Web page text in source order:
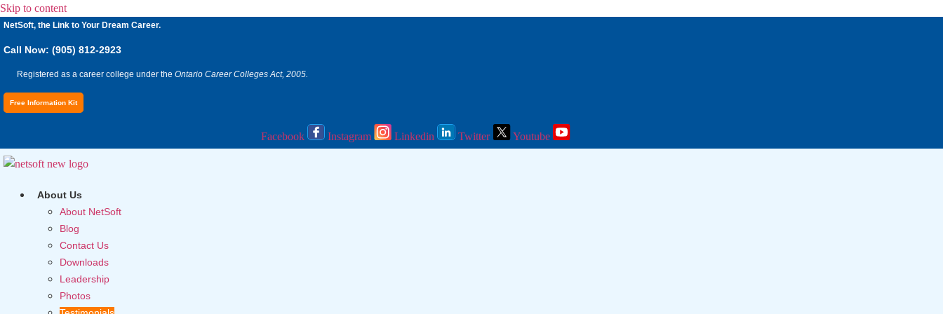
Skip to content
NetSoft, the Link to Your Dream Career.
Call Now: (905) 812-2923
Registered as a career college under the Ontario Career Colleges Act, 2005.
Free Information Kit
Facebook Instagram Linkedin Twitter Youtube
About Us
About NetSoft
Blog
Contact Us
Downloads
Leadership
Photos